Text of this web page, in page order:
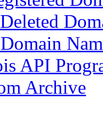
API
Archive